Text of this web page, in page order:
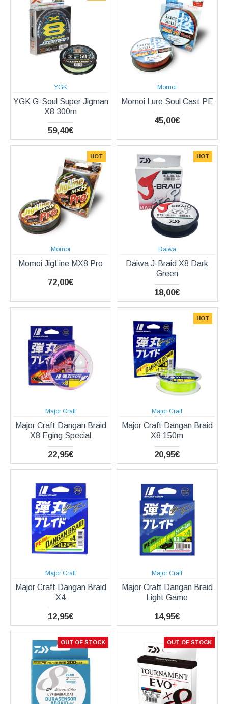
YGK
YGK G-Soul Super Jigman
X8 300m
59,40€
Momoi
Momoi Lure Soul Cast PE
45,00€
HOT
Momoi
Momoi JigLine MX8 Pro
72,00€
HOT
Daiwa
Daiwa J-Braid X8 Dark
Green
18,00€
Major Craft
Major Craft Dangan Braid
X8 Eging Special
22,95€
HOT
Major Craft
Major Craft Dangan Braid
X8 150m
20,95€
Major Craft
Major Craft Dangan Braid
X4
12,95€
Major Craft
Major Craft Dangan Braid
Light Game
14,95€
OUT OF STOCK OUT OF STOCK